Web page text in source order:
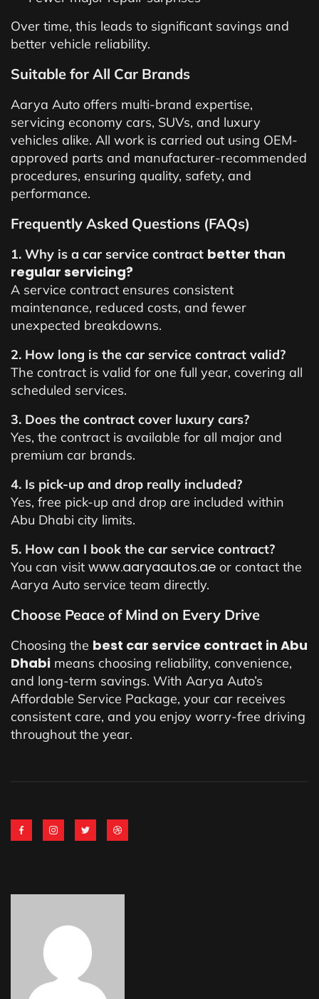
Over time, this leads to significant savings and
better vehicle reliability.
Suitable for All Car Brands
Aarya Auto offers multi-brand expertise,
servicing economy cars, SUVs, and luxury
vehicles alike. All work is carried out using OEM-
approved parts and manufacturer-recommended
procedures, ensuring quality, safety, and
performance.
Frequently Asked Questions (FAQs)
1. Why is a car service contract better than
regular servicing?
A service contract ensures consistent
maintenance, reduced costs, and fewer
unexpected breakdowns.
2. How long is the car service contract valid?
The contract is valid for one full year, covering all
scheduled services.
3. Does the contract cover luxury cars?
Yes, the contract is available for all major and
premium car brands.
4. Is pick-up and drop really included?
Yes, free pick-up and drop are included within
Abu Dhabi city limits.
5. How can I book the car service contract?
You can visit www.aaryaautos.ae or contact the
Aarya Auto service team directly.
Choose Peace of Mind on Every Drive
Choosing the best car service contract in Abu
Dhabi means choosing reliability, convenience,
and long-term savings. With Aarya Auto’s
Affordable Service Package, your car receives
consistent care, and you enjoy worry-free driving
throughout the year.